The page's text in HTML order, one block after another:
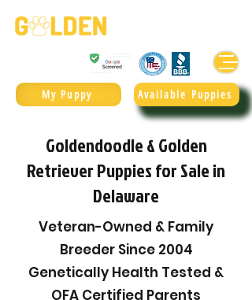
Available Puppies
My Puppy
Goldendoodle & Golden
Retriever Puppies for Sale in
Delaware
Veteran-Owned & Family
Breeder Since 2004
Genetically Health Tested &
OFA Certified Parents